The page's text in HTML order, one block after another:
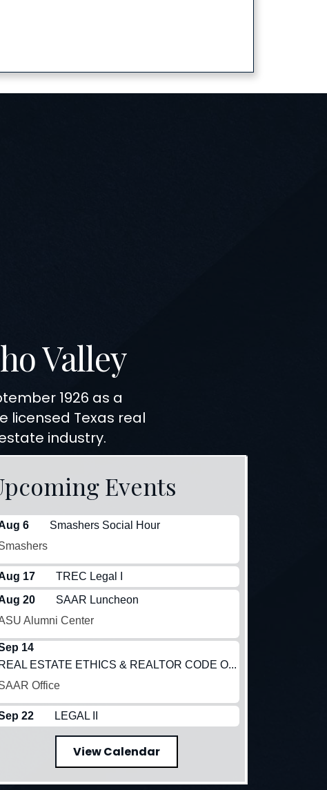
Valley
1926 as a
licensed Texas real
industry.
Events
6
Smashers Social Hour
17
TREC Legal I
20
SAAR Luncheon
Alumni Center
14
REAL ESTATE ETHICS & REALTOR CODE O...
Office
22 LEGAL II
View Calendar